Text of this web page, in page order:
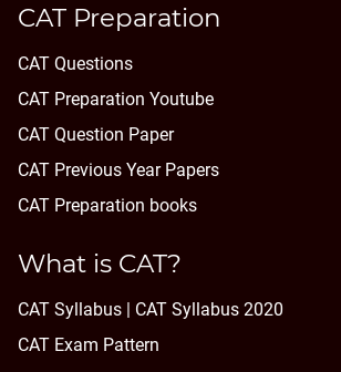
CAT Preparation
CAT Questions
CAT Preparation Youtube
CAT Question Paper
CAT Previous Year Papers
CAT Preparation books
What is CAT?
CAT Syllabus | CAT Syllabus 2020
CAT Exam Pattern